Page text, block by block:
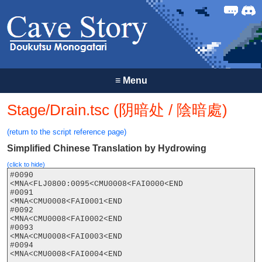
Forum
≡Menu
Stage/Drain.tsc (阴暗处 / 陰暗處)
(return to the script reference page)
Simplified Chinese Translation by Hydrowing
(click to hide)
#0090
<MNA<FLJ0800:0095<CMU0008<FAI0000<END
#0091
<MNA<CMU0008<FAI0001<END
#0092
<MNA<CMU0008<FAI0002<END
#0093
<MNA<CMU0008<FAI0003<END
#0094
<MNA<CMU0008<FAI0004<END